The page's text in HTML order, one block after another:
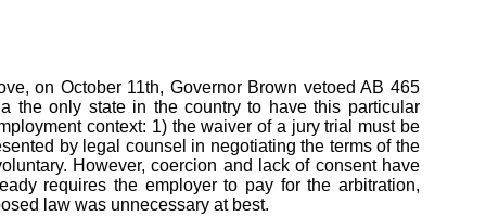
on October 11th, Governor Brown vetoed AB 465
the only state in the country to have this particular
context: 1) the waiver of a jury trial must be
by legal counsel in negotiating the terms of the
However, coercion and lack of consent have
requires the employer to pay for the arbitration,
law was unnecessary at best.